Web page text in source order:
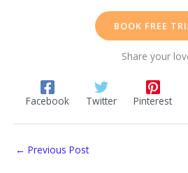
BOOK FREE
Share your
Facebook Twitter Pinterest
← Previous Post